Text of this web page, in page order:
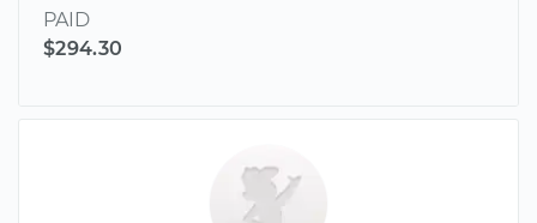
PAID
$294.30